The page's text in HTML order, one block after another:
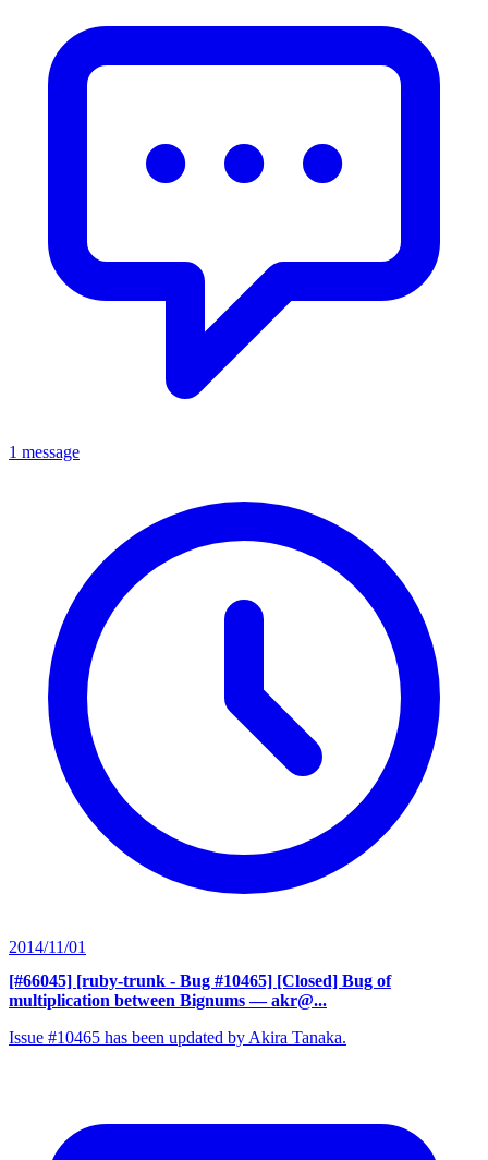
1 message
2014/11/01
[#66045] [ruby-trunk - Bug #10465] [Closed] Bug of
multiplication between Bignums — akr@...
Issue #10465 has been updated by Akira Tanaka.